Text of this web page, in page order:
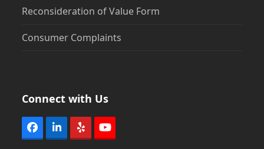
Reconsideration of Value Form
Consumer Complaints
Connect with Us
Facebook
LinkedIn
Yelp YouTube